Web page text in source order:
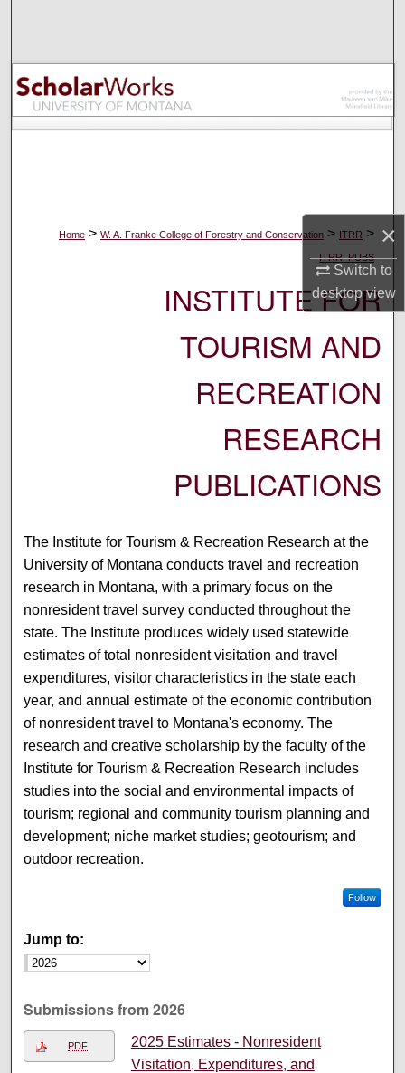
×
Switch to
desktopview
Browse Collections
My Account
Home > W. A. Franke College of Forestry and Conservation > ITRR >
ITRR_PUBS
INSTITUTE FOR
TOURISM AND
RECREATION
RESEARCH
PUBLICATIONS
The Institute for Tourism & Recreation Research at the
University of Montana conducts travel and recreation
research in Montana, with a primary focus on the
nonresident travel survey conducted throughout the
state. The Institute produces widely used statewide
estimates of total nonresident visitation and travel
expenditures, visitor characteristics in the state each
year, and annual estimate of the economic contribution
of nonresident travel to Montana's economy. The
research and creative scholarship by the faculty of the
Institute for Tourism & Recreation Research includes
studies into the social and environmental impacts of
tourism; regional and community tourism planning and
development; niche market studies; geotourism; and
outdoor recreation.
Follow
Jump to:
Submissions from 2026
PDF
2025 Estimates - Nonresident
Visitation, Expenditures, and